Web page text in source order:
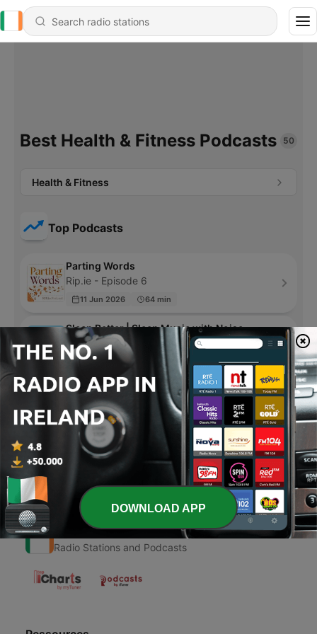
Best Health & Fitness Podcasts 50
Health & Fitness
Top Podcasts
Parting Words
Rip.ie - Episode 6
11 Jun 2026 64 min
Sleep Better | Sleep Music with Noise
Sleep Better - Episode 153
23 Jan 2024 30 min
of4
4
Radio Ireland
Radio Stations and Podcasts
DOWNLOAD APP